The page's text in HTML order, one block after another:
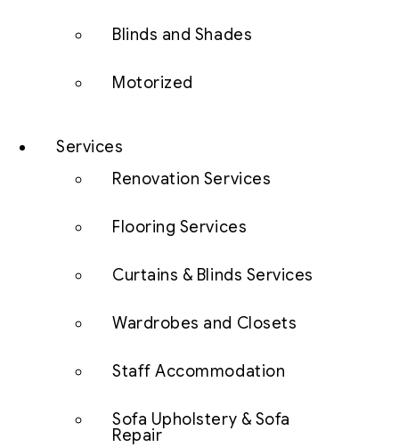
Blinds and Shades
Motorized
Services
Renovation Services
Flooring Services
Curtains & Blinds Services
Wardrobes and Closets
Staff Accommodation
Sofa Upholstery & Sofa
Repair